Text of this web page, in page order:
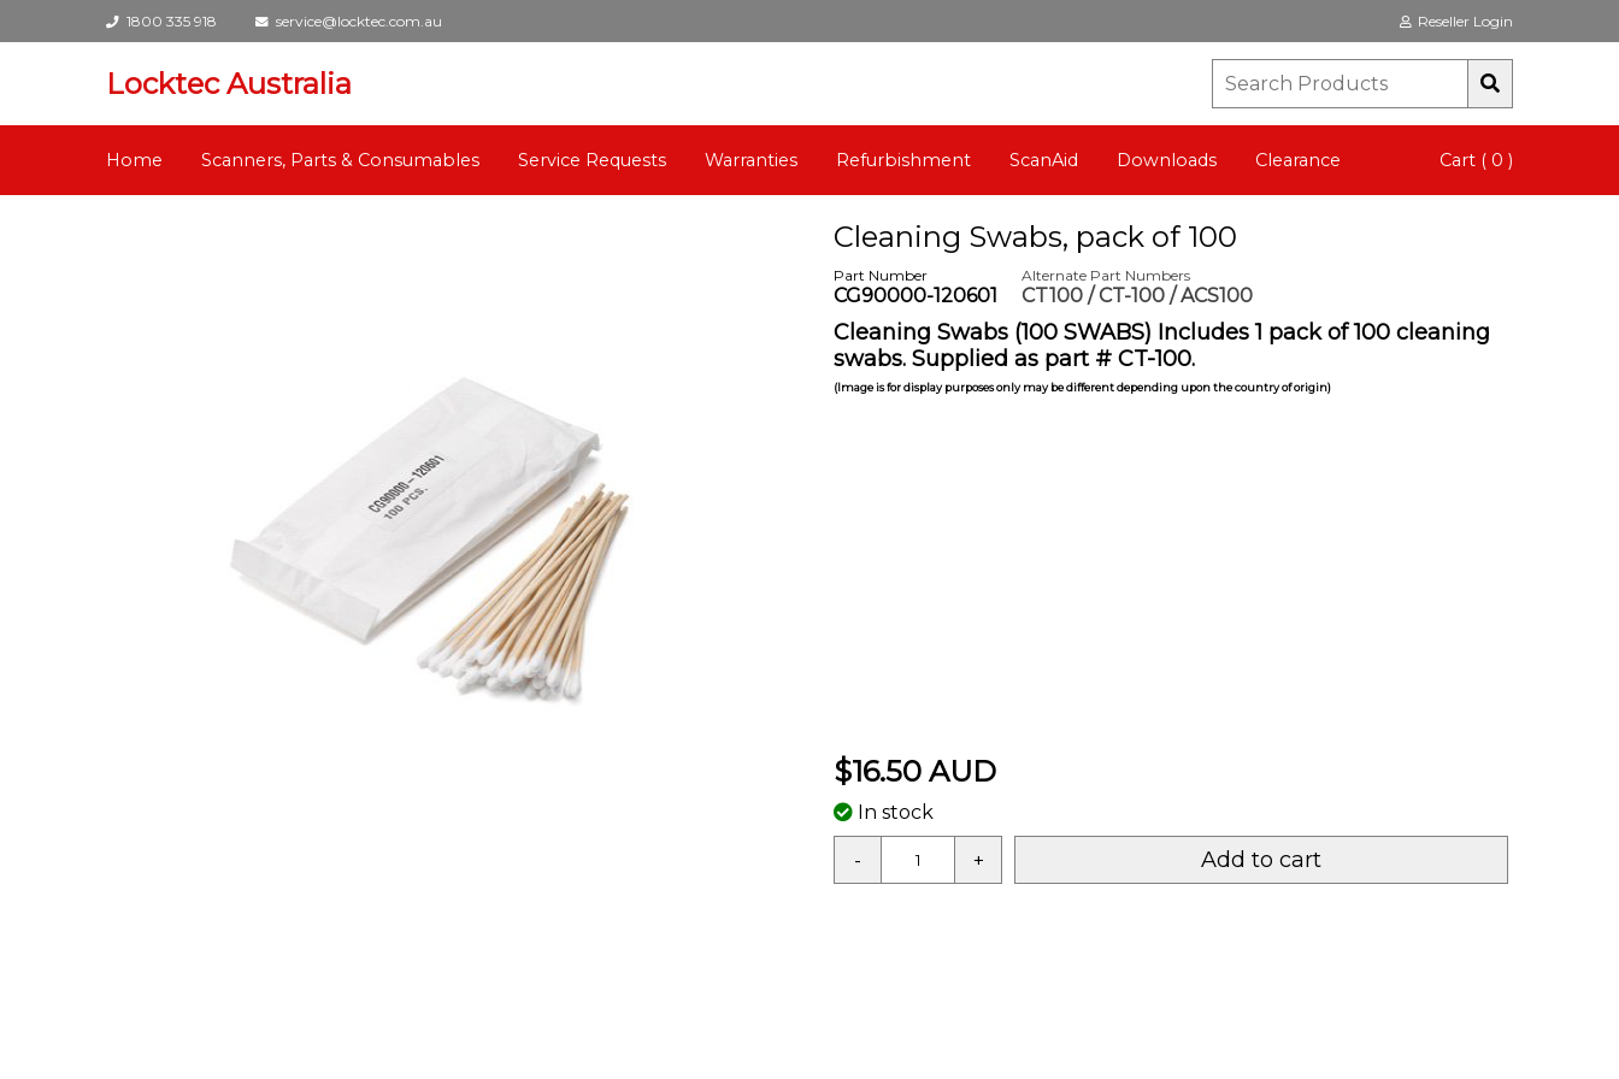
1800 335 918 service@locktec.com.au Reseller Login
Locktec Australia
Home Scanners, Parts & Consumables Service Requests Warranties Refurbishment ScanAid Downloads Clearance Cart ( 0 )
Cleaning Swabs, pack of 100
Part Number
CG90000-120601
Alternate Part Numbers
CT100 / CT-100 / ACS100
Cleaning Swabs (100 SWABS) Includes 1 pack of 100 cleaning
swabs. Supplied as part # CT-100.
(Image is for display purposes only may be different depending upon the country of origin)
$16.50 AUD
In stock
- + Add to cart